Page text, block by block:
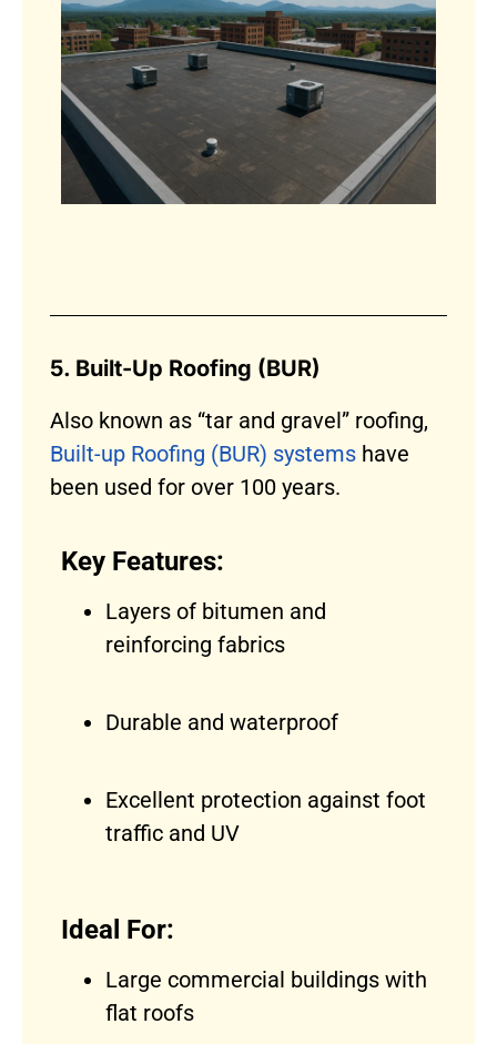
5. Built-Up Roofing (BUR)
Also known as “tar and gravel” roofing,
Built-up Roofing (BUR) systems have
been used for over 100 years.
Key Features:
Layers of bitumen and
reinforcing fabrics
Durable and waterproof
Excellent protection against foot
traffic and UV
Ideal For:
Large commercial buildings with
flat roofs